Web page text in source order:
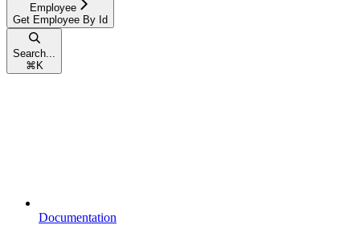
Employee
Get Employee By Id
Search...
⌘ K
Documentation